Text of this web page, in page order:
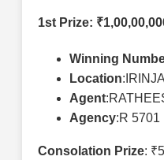
1st Prize:
Winning
Location
Agent
Agency:R 5701
Consolation Prize: